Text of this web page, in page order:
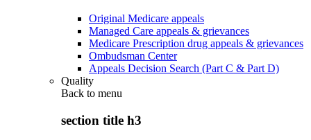
Original Medicare appeals
Managed Care appeals & grievances
Medicare Prescription drug appeals & grievances
Ombudsman Center
Appeals Decision Search (Part C & Part D)
Quality
Back to menu
section title h3